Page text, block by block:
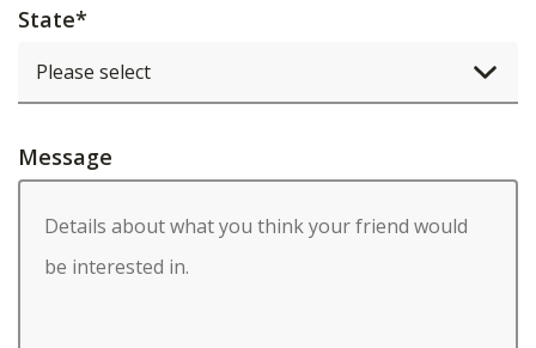
State*
Message